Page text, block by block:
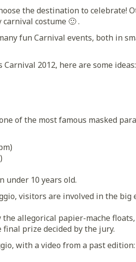
the destination to celebrate!
costume 🙂 .
fun Carnival events, both in
2012, here are some ideas:
of the most famous masked
under 10 years old.
visitors are involved in the big
allegorical papier-mache
prize decided by the jury.
with a video from a past edition: